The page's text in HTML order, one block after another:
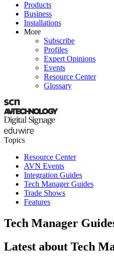
Products
Business
Installations
More
Subscribe
Profiles
Expert Opinions
Events
Resource Center
Glossary
Topics
Resource Center
AVN Events
Integration Guides
Tech Manager Guides
Trade Shows
Features
Tech Manager
Latest about Tech